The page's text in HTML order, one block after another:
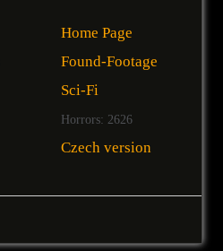
Home Page
Found-Footage
Sci-Fi
Horrors: 2626
Czech version